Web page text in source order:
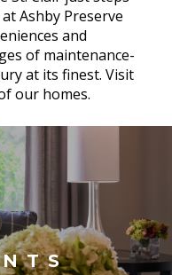
Ashby Preserve
and
of maintenance-
at its finest. Visit
our homes.